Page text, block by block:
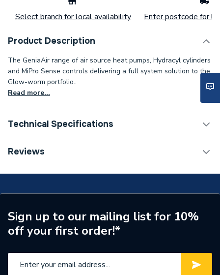
Select branch for local availability Enter postcode for
Product Description
The GeniaAir range of air source heat pumps, Hydracyl cylinders
and MiPro Sense controls delivering a full system solution to the
Glow-worm portfolio..
Read more...
Technical Specifications
Category Name
Supplier Part Number
8000044530
Manufacturer Model No
8000044530
Brand Name
Reviews
Sign up to our mailing list for 10%
off your first order!*